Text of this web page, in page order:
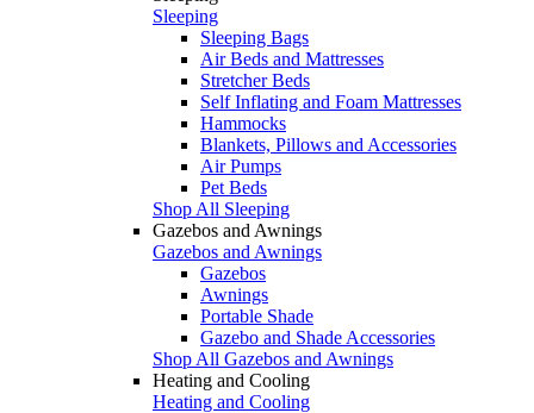
Sleeping
Sleeping Bags
Air Beds and Mattresses
Stretcher Beds
Self Inflating and Foam Mattresses
Hammocks
Blankets, Pillows and Accessories
Air Pumps
Pet Beds
Shop All Sleeping
Gazebos and Awnings
Gazebos and Awnings
Gazebos
Awnings
Portable Shade
Gazebo and Shade Accessories
Shop All Gazebos and Awnings
Heating and Cooling
Heating and Cooling